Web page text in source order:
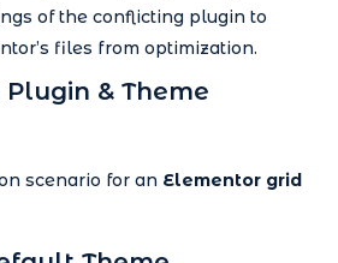
of the conflicting plugin to
files from optimization.
& Theme
scenario for an Elementor grid